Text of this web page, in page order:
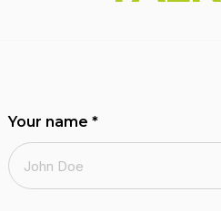
Your name *